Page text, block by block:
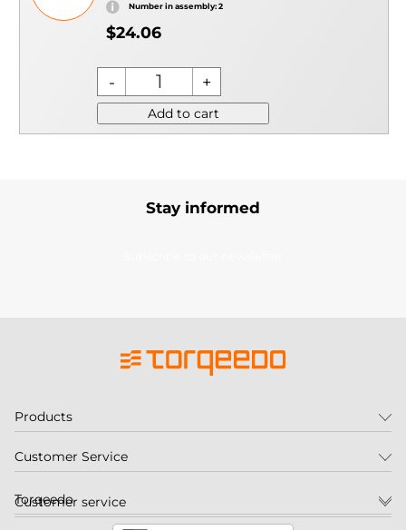
Number in assembly: 2
$24.06
Add to cart
Stay informed
Customer service
Products
Customer Service
Torqeedo